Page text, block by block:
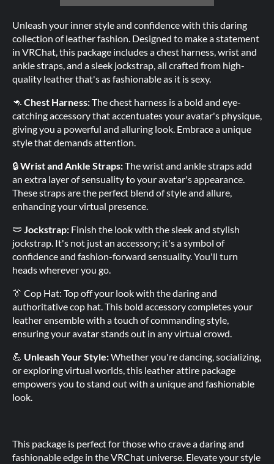
Unleash your inner style and confidence with this daring
collection of leather fashion. Designed to make a statement
in VRChat, this package includes a chest harness, wrist and
ankle straps, and a sleek jockstrap, all crafted from high-
quality leather that's as fashionable as it is sexy.
🦘 Chest Harness:The chest harness is a bold and eye-
catching accessory that accentuates your avatar's physique,
giving you a powerful and alluring look. Embrace a unique
style that demands attention.
🔒Wrist and Ankle Straps:The wrist and ankle straps add
an extra layer of sensuality to your avatar's appearance.
These straps are the perfect blend of style and allure,
enhancing your virtual presence.
🩲 Jockstrap: Finish the look with the sleek and stylish
jockstrap. It's not just an accessory; it's a symbol of
confidence and fashion-forward sensuality. You'll turn
heads wherever you go.
👔 Cop Hat: Top off your look with the daring and
authoritative cop hat. This bold accessory completes your
leather ensemble with a touch of commanding style,
ensuring your avatar stands out in any virtual crowd.
💪 Unleash Your Style:Whether you're dancing, socializing,
or exploring virtual worlds, this leather attire package
empowers you to stand out with a unique and fashionable
look.
This package is perfect for those who crave a daring and
fashionable edge in the VRChat universe. Elevate your style